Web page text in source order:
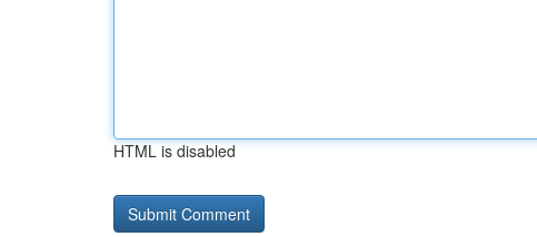
HTML is disabled